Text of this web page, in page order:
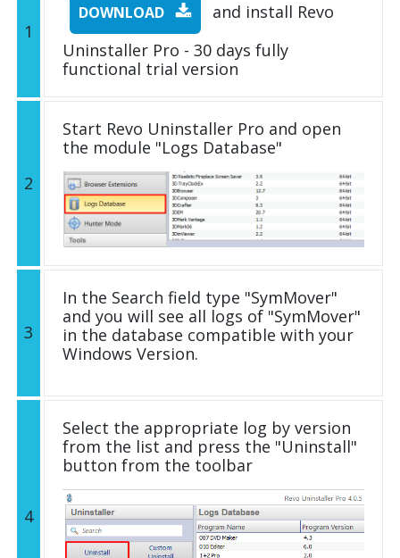
1
DOWNLOAD
and install Revo
Uninstaller Pro - 30 days fully
functional trial version
2
Start Revo Uninstaller Pro and open
the module "Logs Database"
3
In the Search field type "SymMover"
and you will see all logs of "SymMover"
in the database compatible with your
Windows Version.
4
Select the appropriate log by version
from the list and press the "Uninstall"
button from the toolbar